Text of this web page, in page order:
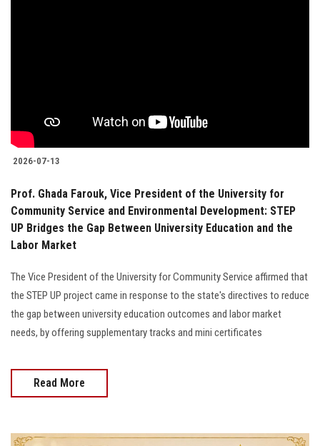
2026-07-13
Prof. Ghada Farouk, Vice President of the University for
Community Service and Environmental Development: STEP
UP Bridges the Gap Between University Education and the
Labor Market
The Vice President of the University for Community Service affirmed that
the STEP UP project came in response to the state's directives to reduce
the gap between university education outcomes and labor market
needs, by offering supplementary tracks and mini certificates
Read More